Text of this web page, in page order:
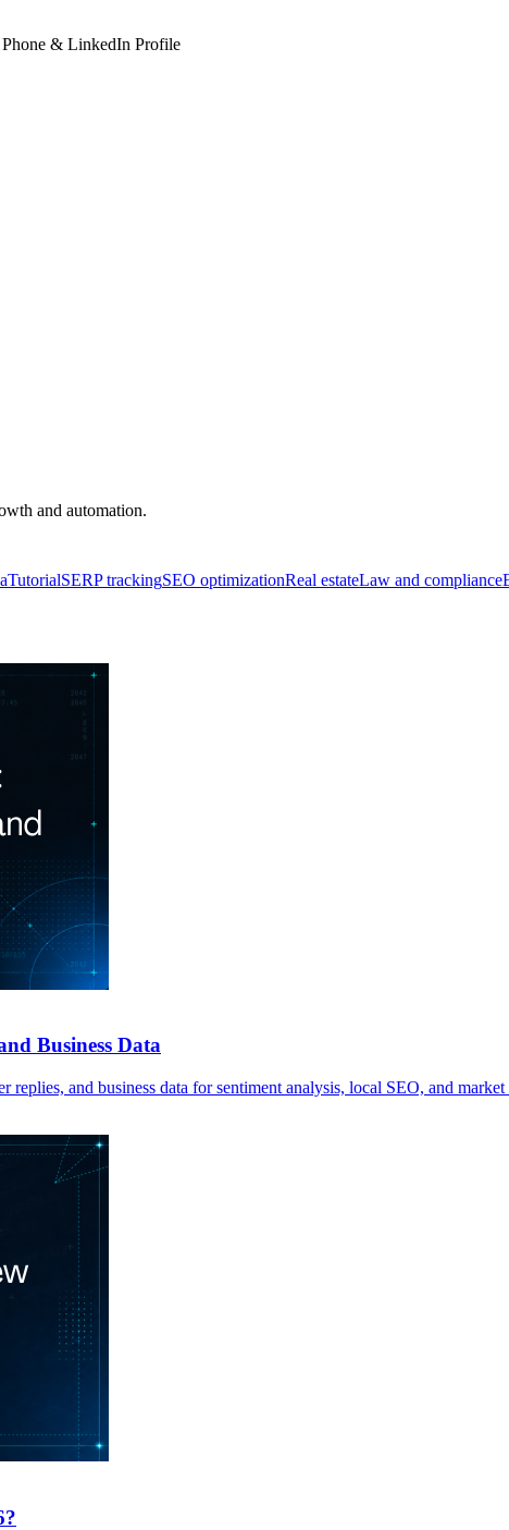
& LinkedIn Profile
and automation.
TutorialSERP trackingSEO optimizationReal estateLaw and compliance
Business Data
and business data for sentiment analysis, local SEO, and market